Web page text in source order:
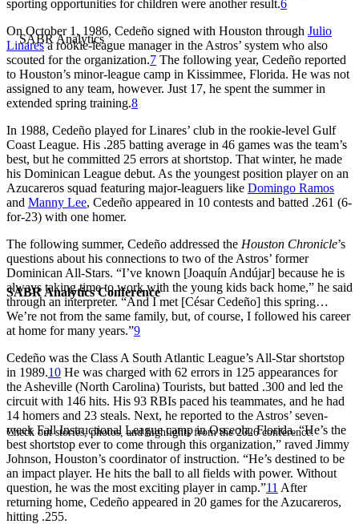
SABR Analytics Conference
Check out stories, photos, and highlights from the 2026 conference.
sporting opportunities for children were another result.6
On October 1, 1986, Cedeño signed with Houston through Julio
Linaresa rookie-league manager in the Astros’ system who also
scouted for the organization.7 The following year, Cedeño reported
to Houston’s minor-league camp in Kissimmee, Florida. He was not
assigned to any team, however. Just 17, he spent the summer in
extended spring training.8
In 1988, Cedeño played for Linares’ club in the rookie-level Gulf
Coast League. His .285 batting average in 46 games was the team’s
best, but he committed 25 errors at shortstop. That winter, he made
his Dominican League debut. As the youngest position player on an
Azucareros squad featuring major-leaguers like Domingo Ramos
and Manny Lee, Cedeño appeared in 10 contests and batted .261 (6-
for-23) with one homer.
The following summer, Cedeño addressed the Houston Chronicle’s
questions about his connections to two of the Astros’ former
Dominican All-Stars. “I’ve known [Joaquín Andújar] because he is
always taking time to work with the young kids back home,” he said
through an interpreter. “And I met [César Cedeño] this spring…
We’re not from the same family, but, of course, I followed his career
at home for many years.”9
Cedeño was the Class A South Atlantic League’s All-Star shortstop
in 1989.10 He was charged with 62 errors in 125 appearances for
the Asheville (North Carolina) Tourists, but batted .300 and led the
circuit with 146 hits. His 93 RBIs paced his teammates, and he had
14 homers and 23 steals. Next, he reported to the Astros’ seven-
week Fall Instructional League camp in Osceola, Florida. “He’s the
best shortstop ever to come through this organization,” raved Jimmy
Johnson, Houston’s coordinator of instruction. “He’s destined to be
an impact player. He hits the ball to all fields with power. Without
question, he was the most exciting player in camp.”11 After
returning home, Cedeño appeared in 20 games for the Azucareros,
hitting .255.